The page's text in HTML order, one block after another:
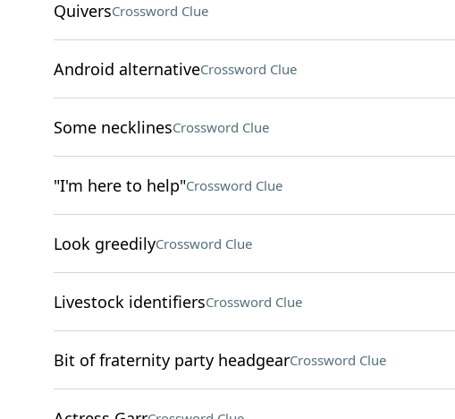
QuiversCrossword Clue
Android alternativeCrossword Clue
Some necklinesCrossword Clue
"I'm here to help"Crossword Clue
Look greedilyCrossword Clue
Livestock identifiersCrossword Clue
Bit of fraternity party headgearCrossword Clue